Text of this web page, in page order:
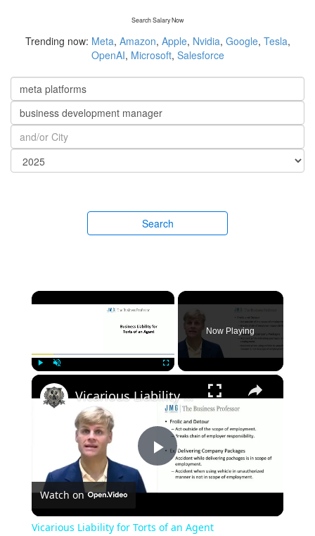
Search Salary Now
Trending now: Meta, Amazon, Apple, Nvidia, Google, Tesla,
OpenAI, Microsoft, Salesforce
Search
×
Now Playing
×
Play
Vicarious Liability for Torts of an Agent
Watch on
Vicarious Liability for Torts of an Agent